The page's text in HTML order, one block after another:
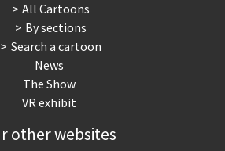
All Cartoons
By sections
Search a cartoon
News
The Show
VR exhibit
other websites